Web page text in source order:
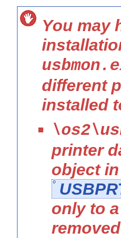
You may
different
installed
printer
object
only to